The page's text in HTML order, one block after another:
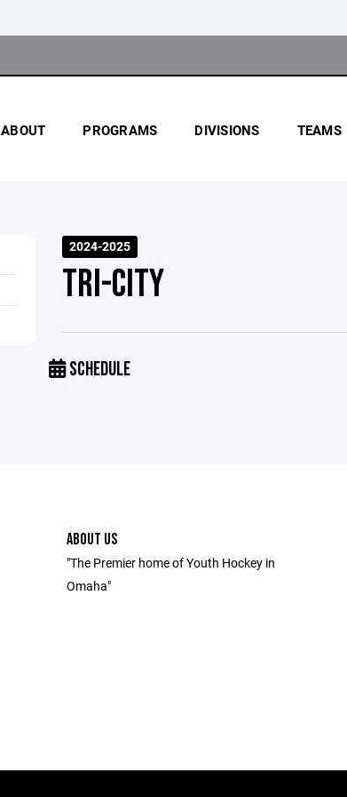
ABOUT PROGRAMS DIVISIONS TEAMS
2024-2025
TRI-CITY
SCHEDULE
ABOUT US
"The Premier home of Youth Hockey in
Omaha"